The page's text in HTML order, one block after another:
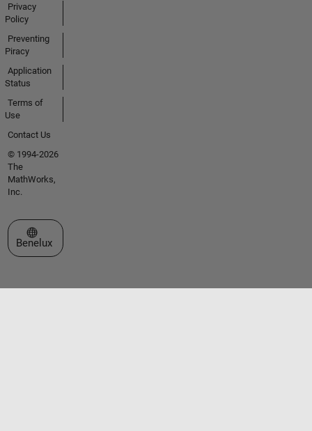
Privacy
Policy
Preventing
Piracy
Application
Status
Terms of
Use
Contact Us
© 1994-2026
The
MathWorks,
Inc.
Select a Web Site
Benelux